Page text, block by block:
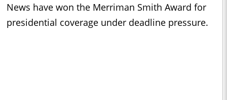
News have won the Merriman Smith Award for
presidential coverage under deadline pressure.